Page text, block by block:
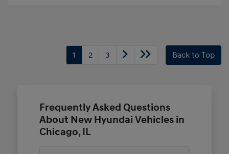
1 2 3 Back to Top
Frequently Asked Questions
About New Hyundai Vehicles in
Chicago, IL